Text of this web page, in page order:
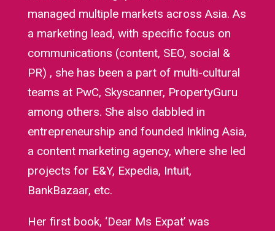
managed multiple markets across Asia. As
a marketing lead, with specific focus on
communications (content, SEO, social &
PR) , she has been a part of multi-cultural
teams at PwC, Skyscanner, PropertyGuru
among others. She also dabbled in
entrepreneurship and founded Inkling Asia,
a content marketing agency, where she led
projects for E&Y, Expedia, Intuit,
BankBazaar, etc.
Her first book, ‘Dear Ms Expat’ was